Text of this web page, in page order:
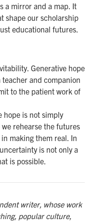
a mirror and a map. It
shape our scholarship
educational futures.
Generative hope
and companion
to the patient work of
hope is not simply
rehearse the futures
making them real. In
is not only a
is possible.
writer, whose work
popular culture,